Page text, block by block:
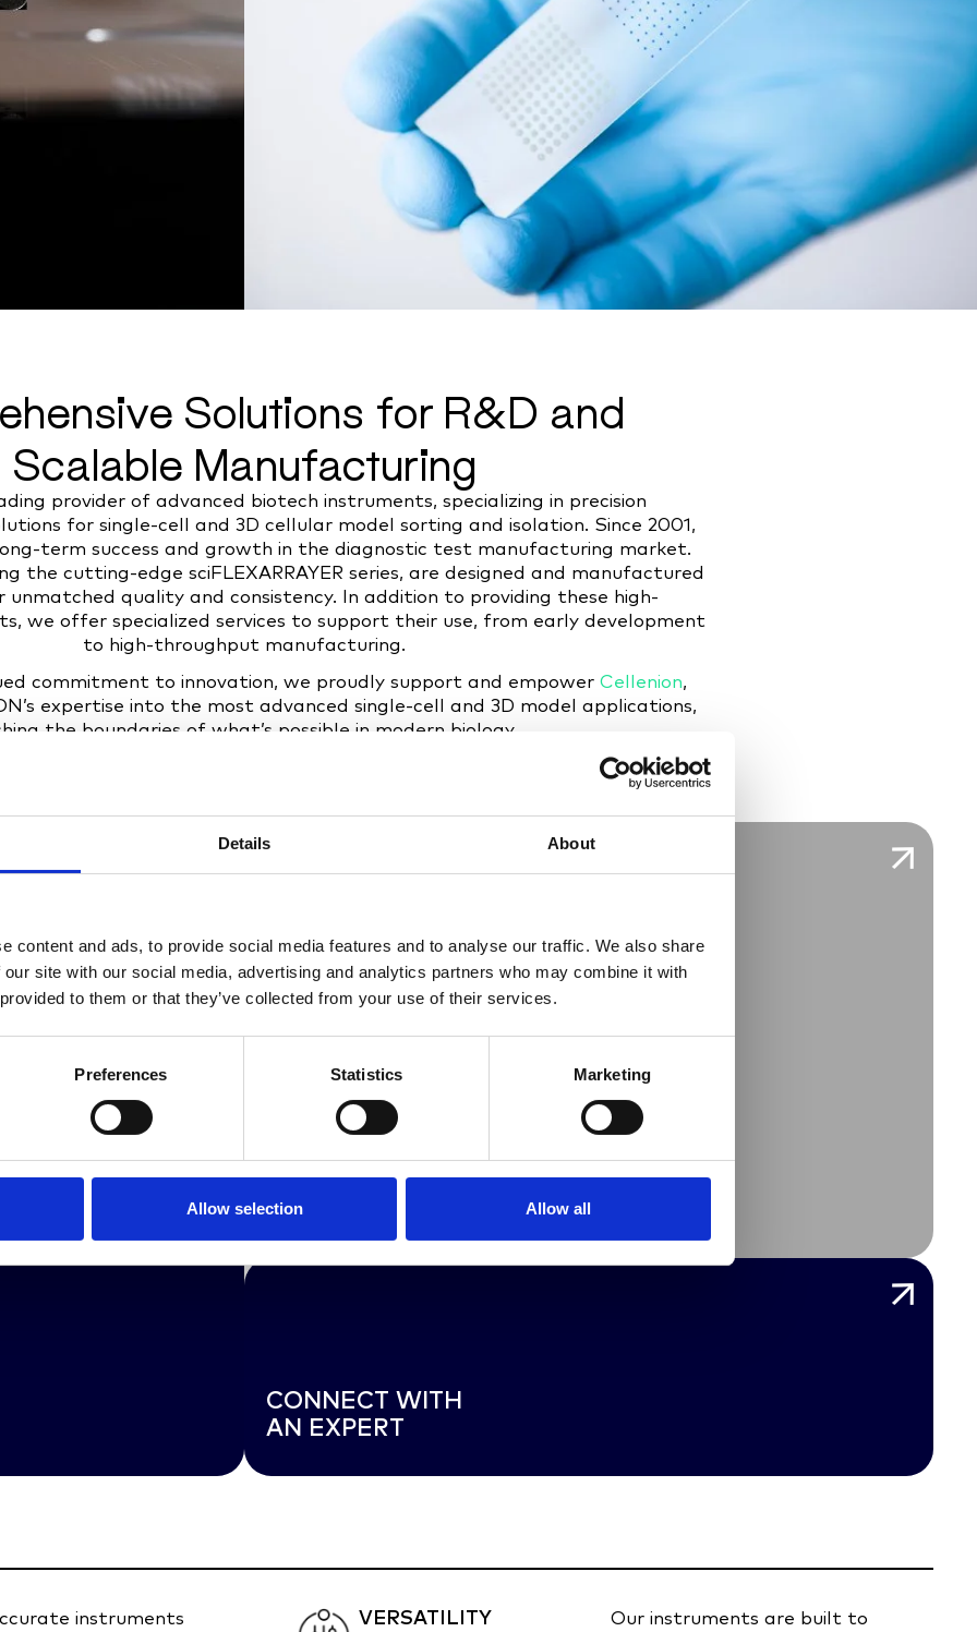
Details About
content and ads, to provide social media features and to analyse our traffic. We also share
site with our social media, advertising and analytics partners who may combine it with
to them or that they’ve collected from your use of their services.
Preferences Statistics Marketing
Allow selection Allow all
Solutions for R&D and
Scalable Manufacturing
provider of advanced biotech instruments, specializing in precision
for single-cell and 3D cellular model sorting and isolation. Since 2001,
term success and growth in the diagnostic test manufacturing market.
the cutting-edge sciFLEXARRAYER series, are designed and manufactured
unmatched quality and consistency. In addition to providing these high-
we offer specialized services to support their use, from early development
to high-throughput manufacturing.
commitment to innovation, we proudly support and empower Cellenion,
expertise into the most advanced single-cell and 3D model applications,
the boundaries of what’s possible in modern biology.
EXPLORE OUR FULL
RANGE OF SERVICES
CONNECT WITH
AN EXPERT
instruments
VERSATILITY
Our instruments are built to